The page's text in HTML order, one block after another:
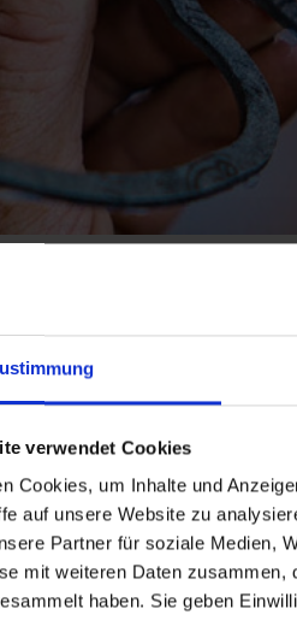
verwendet Cookies
Cookies, um Inhalte und
auf unsere Website zu
Partner für soziale Medien,
mit weiteren Daten
haben. Sie geben
OILS
on Waste Oils)
engines and gear
about regulations and
waste that accrues through